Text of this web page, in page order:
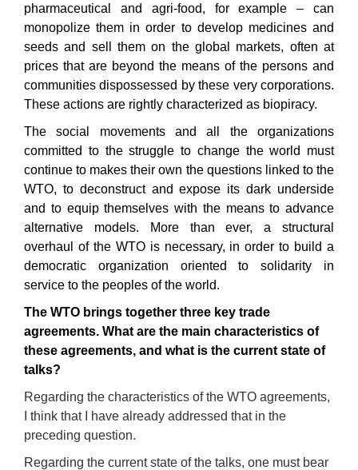
pharmaceutical and agri-food, for example – can
monopolize them in order to develop medicines and
seeds and sell them on the global markets, often at
prices that are beyond the means of the persons and
communities dispossessed by these very corporations.
These actions are rightly characterized as biopiracy.
The social movements and all the organizations
committed to the struggle to change the world must
continue to makes their own the questions linked to the
WTO, to deconstruct and expose its dark underside
and to equip themselves with the means to advance
alternative models. More than ever, a structural
overhaul of the WTO is necessary, in order to build a
democratic organization oriented to solidarity in
service to the peoples of the world.
The WTO brings together three key trade
agreements. What are the main characteristics of
these agreements, and what is the current state of
talks?
Regarding the characteristics of the WTO agreements,
I think that I have already addressed that in the
preceding question.
Regarding the current state of the talks, one must bear